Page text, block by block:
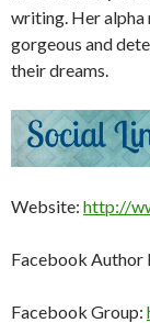
writing. Her alpha
gorgeous and
their dreams.
Website: http://
Facebook Author
Facebook Group: